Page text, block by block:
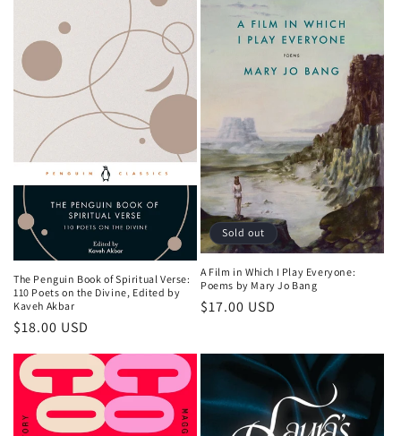
The Penguin Book of Spiritual Verse:
110 Poets on the Divine, Edited by
Kaveh Akbar
Regular
$18.00 USD
Sold out
A Film in Which I Play Everyone:
Poems by Mary Jo Bang
Regular
$17.00 USD